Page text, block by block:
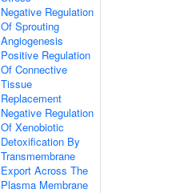
Negative Regulation
Of Sprouting
Angiogenesis
Positive Regulation
Of Connective
Tissue
Replacement
Negative Regulation
Of Xenobiotic
Detoxification By
Transmembrane
Export Across The
Plasma Membrane